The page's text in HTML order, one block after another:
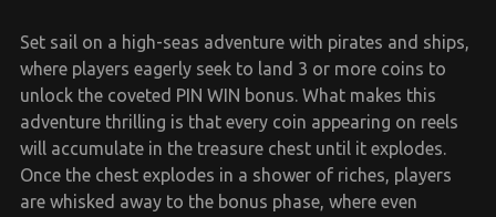
Set sail on a high-seas adventure with pirates and ships,
where players eagerly seek to land 3 or more coins to
unlock the coveted PIN WIN bonus. What makes this
adventure thrilling is that every coin appearing on reels
will accumulate in the treasure chest until it explodes.
Once the chest explodes in a shower of riches, players
are whisked away to the bonus phase, where even